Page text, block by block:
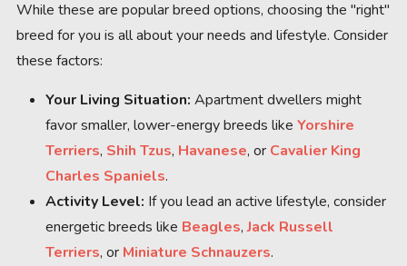
While these are popular breed options, choosing the "right"
breed for you is all about your needs and lifestyle. Consider
these factors:
Your Living Situation: Apartment dwellers might
favor smaller, lower-energy breeds like Yorshire
Terriers, Shih Tzus, Havanese, or Cavalier King
Charles Spaniels.
Activity Level: If you lead an active lifestyle, consider
energetic breeds like Beagles,Jack Russell
Terriers, or Miniature Schnauzers.